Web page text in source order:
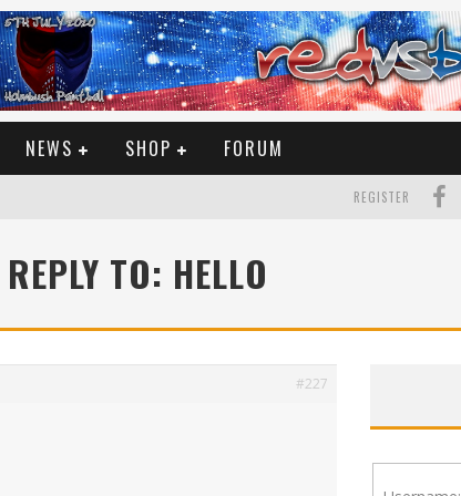
NEWS SHOP FORUM
REGISTER
REPLY TO: HELLO
#227